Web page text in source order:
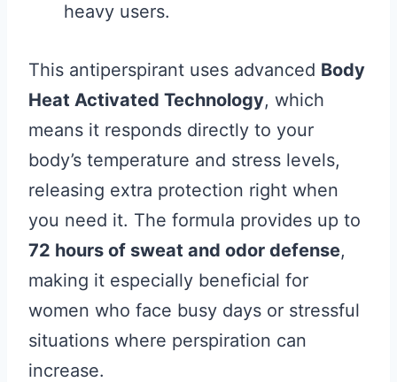
heavy users.
This antiperspirant uses advanced Body
Heat Activated Technology, which
means it responds directly to your
body’s temperature and stress levels,
releasing extra protection right when
you need it. The formula provides up to
72 hours of sweat and odor defense,
making it especially beneficial for
women who face busy days or stressful
situations where perspiration can
increase.